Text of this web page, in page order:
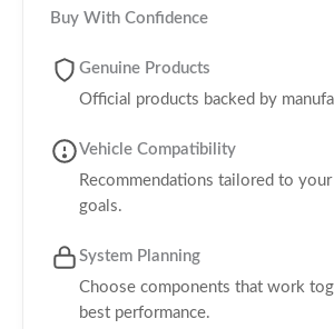
Buy With Confidence
Genuine Products
Official products backed by
Vehicle Compatibility
Recommendations tailored to
goals.
System Planning
Choose components that work
best performance.